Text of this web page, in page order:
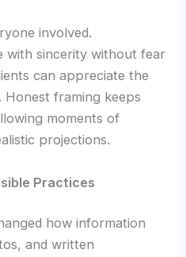
involved.
with sincerity without fear
can appreciate the
framing keeps
moments of
projections.
Practices
how information
and written